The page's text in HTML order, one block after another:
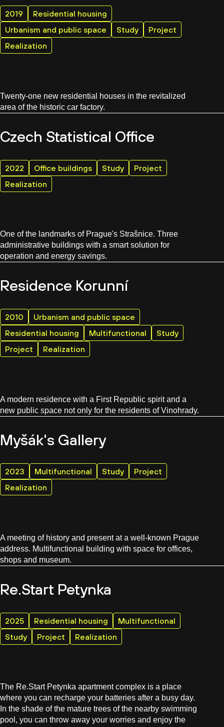
2019
Residential housing
Urbanism and public space
Study
Project
Realization
Twenty-one new residential houses in the revitalized
area of the historic car factory.
Czech Statistical Office
2022 Office buildings Study
Project
Realization
One of the landmarks of Prague's Strašnice. Three
administrative buildings with a smart solution for
operation and energy savings.
Residence Korunní
2010
Urbanism and public space
Residential housing
Multifunctional
Study
Project
Realization
A modern residence with a First Republic spirit and a
new public space not only for the residents of Vinohrady.
Myšák's Gallery
2023 Multifunctional Study
Project
Realization
A meeting of history and present at a well-known Prague
address. Multifunctional building with space for offices,
shops and museum.
Re.Start Petynka
2025 Residential housing
Multifunctional
Study
Project Realization
The Re.Start Petynka apartment complex is a place
where you can recharge your batteries after a busy day.
In the shade of the mature trees of the nearby swimming
pool, you can throw away your worries and enjoy the